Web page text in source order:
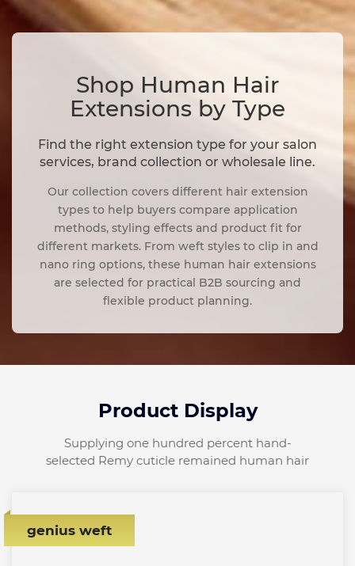
Shop Human Hair
Extensions by Type
Find the right extension type for your salon
services, brand collection or wholesale line.
Our collection covers different hair extension
types to help buyers compare application
methods, styling effects and product fit for
different markets. From weft styles to clip in and
nano ring options, these human hair extensions
are selected for practical B2B sourcing and
flexible product planning.
Product Display
Supplying one hundred percent hand-
selected Remy cuticle remained human hair
genius weft